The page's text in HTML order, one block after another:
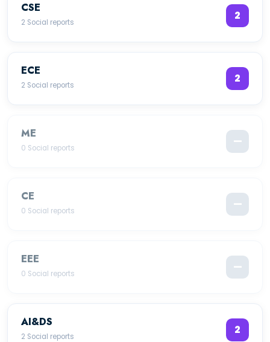
CSE
2 Social reports 2
ECE
2 Social reports 2
ME
0 Social reports —
CE
0 Social reports —
EEE
0 Social reports —
AI&DS
2 Social reports 2